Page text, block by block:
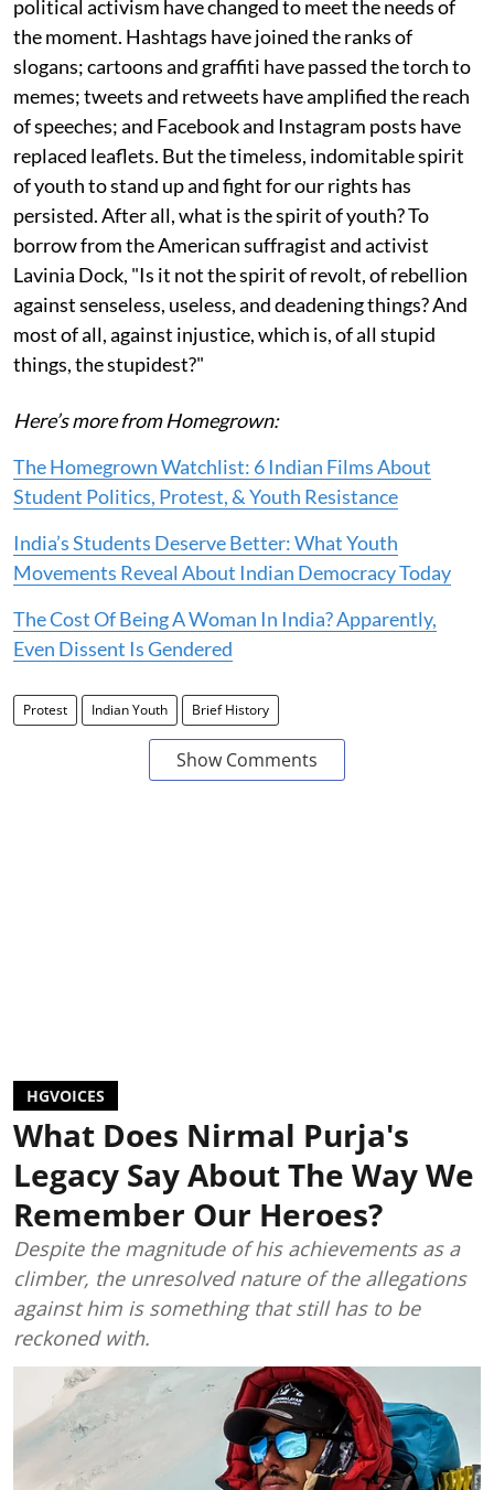
political activism have changed to meet the needs of
the moment. Hashtags have joined the ranks of
slogans; cartoons and graffiti have passed the torch to
memes; tweets and retweets have amplified the reach
of speeches; and Facebook and Instagram posts have
replaced leaflets. But the timeless, indomitable spirit
of youth to stand up and fight for our rights has
persisted. After all, what is the spirit of youth? To
borrow from the American suffragist and activist
Lavinia Dock, "Is it not the spirit of revolt, of rebellion
against senseless, useless, and deadening things? And
most of all, against injustice, which is, of all stupid
things, the stupidest?"
Here’s more from Homegrown:
The Homegrown Watchlist: 6 Indian Films About
Student Politics, Protest, & Youth Resistance
India’s Students Deserve Better: What Youth
Movements Reveal About Indian Democracy Today
The Cost Of Being A Woman In India? Apparently,
Even Dissent Is Gendered
Protest Indian Youth Brief History
Show Comments
HGVOICES
What Does Nirmal Purja's
Legacy Say About The Way We
Remember Our Heroes?
Despite the magnitude of his achievements as a
climber, the unresolved nature of the allegations
against him is something that still has to be
reckoned with.